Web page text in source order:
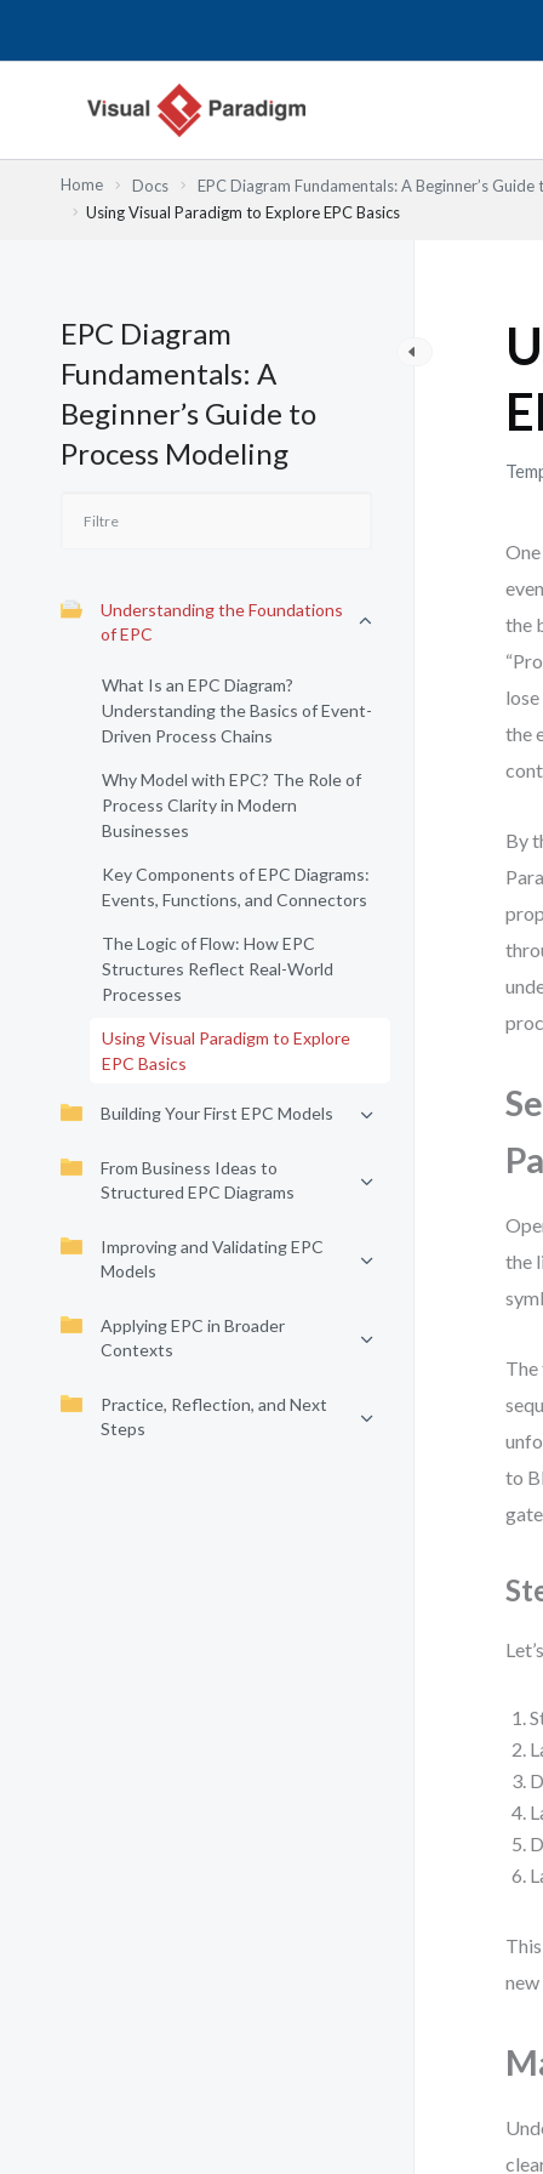
Home Docs EPC Diagram Fundamentals: A Beginner’s
Using Visual Paradigm to Explore EPC Basics
EPC Diagram
Fundamentals: A
Beginner’s Guide to
Process Modeling
Understanding the Foundations
of EPC
What Is an EPC Diagram?
Understanding the Basics of Event-
Driven Process Chains
Why Model with EPC? The Role of
Process Clarity in Modern
Businesses
Key Components of EPC Diagrams:
Events, Functions, and Connectors
The Logic of Flow: How EPC
Structures Reflect Real-World
Processes
Using Visual Paradigm to Explore
EPC Basics
Building Your First EPC Models
From Business Ideas to
Structured EPC Diagrams
Improving and Validating EPC
Models
Applying EPC in Broader
Contexts
Practice, Reflection, and Next
Steps
the
the
By
the
to